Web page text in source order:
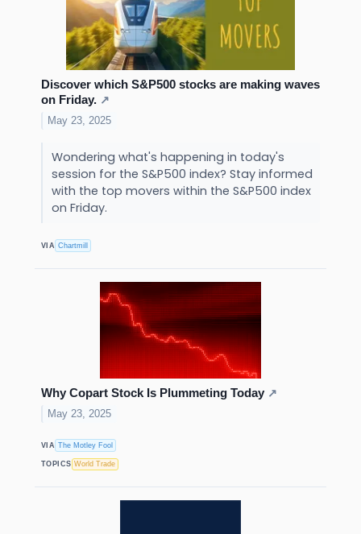
Discover which S&P500 stocks are making waves
on Friday. ↗
May 23, 2025
Wondering what's happening in today's
session for the S&P500 index? Stay informed
with the top movers within the S&P500 index
on Friday.
VIA Chartmill
Why Copart Stock Is Plummeting Today ↗
May 23, 2025
VIA The Motley Fool
TOPICS World Trade